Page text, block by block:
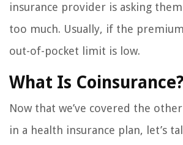
insurance provider is asking
too much. Usually, if the
out-of-pocket limit is low.
What Is Coinsurance?
Now that we’ve covered the
in a health insurance plan, let’s